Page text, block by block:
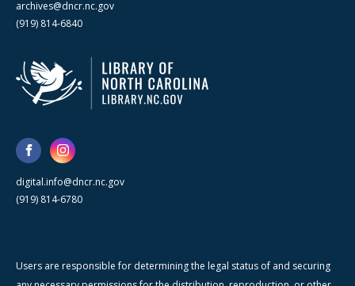
archives@dncr.nc.gov
(919) 814-6840
digital.info@dncr.nc.gov
(919) 814-6780
Users are responsible for determining the legal status of and securing